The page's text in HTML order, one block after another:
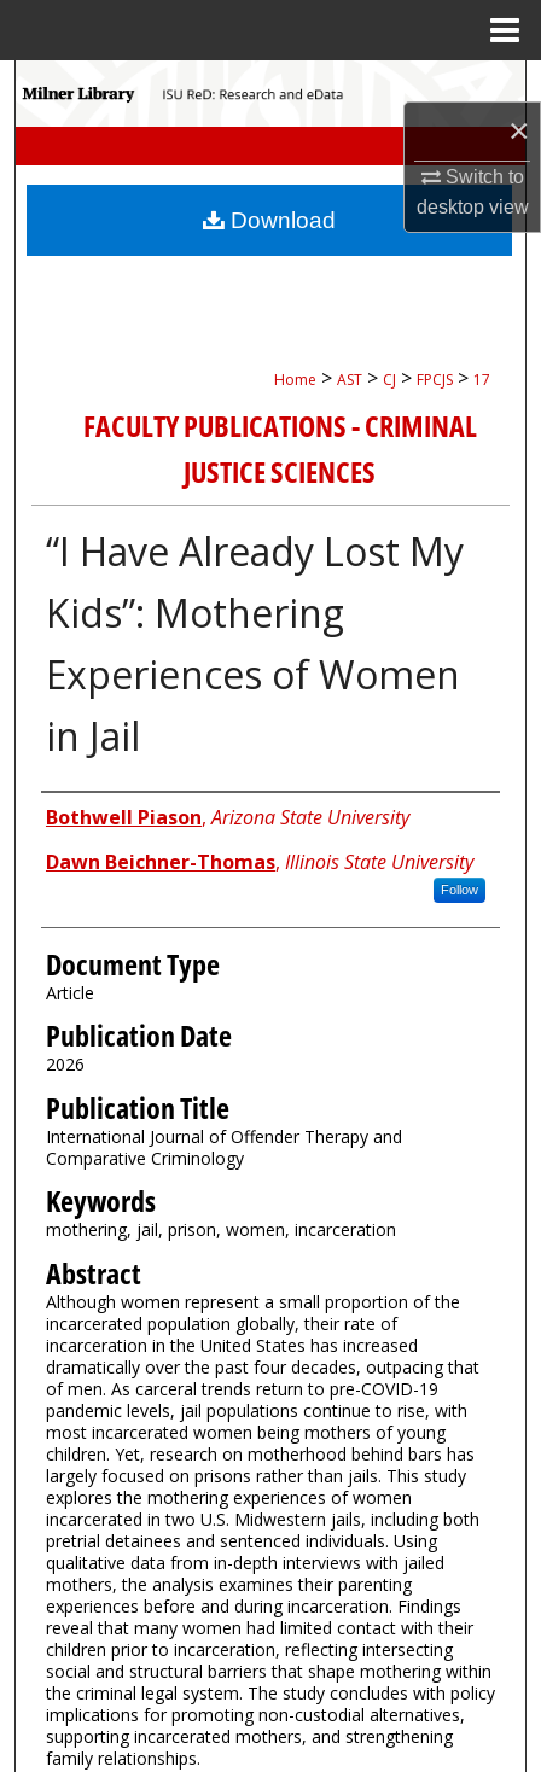
×
Switch to
desktopview
Search
My Account
Home > AST > CJ > FPCJS > 17
FACULTY PUBLICATIONS - CRIMINAL
JUSTICE SCIENCES
“I Have Already Lost My
Kids”: Mothering
Experiences of Women
in Jail
Authors
Bothwell Piason,Arizona State University
Dawn Beichner-Thomas, Illinois State University
Follow
Document Type
Article
Publication Date
2026
Publication Title
International Journal of Offender Therapy and
Comparative Criminology
Keywords
mothering, jail, prison, women, incarceration
Abstract
Although women represent a small proportion of the
incarcerated population globally, their rate of
incarceration in the United States has increased
dramatically over the past four decades, outpacing that
of men. As carceral trends return to pre-COVID-19
pandemic levels, jail populations continue to rise, with
most incarcerated women being mothers of young
children. Yet, research on motherhood behind bars has
largely focused on prisons rather than jails. This study
explores the mothering experiences of women
incarcerated in two U.S. Midwestern jails, including both
pretrial detainees and sentenced individuals. Using
qualitative data from in-depth interviews with jailed
mothers, the analysis examines their parenting
experiences before and during incarceration. Findings
reveal that many women had limited contact with their
children prior to incarceration, reflecting intersecting
social and structural barriers that shape mothering within
the criminal legal system. The study concludes with policy
implications for promoting non-custodial alternatives,
supporting incarcerated mothers, and strengthening
family relationships.
Download